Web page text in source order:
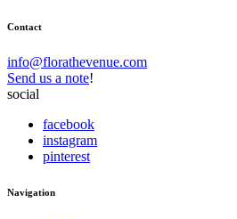
Contact
info@florathevenue.com
Send us a note!
social
facebook
instagram
pinterest
Navigation